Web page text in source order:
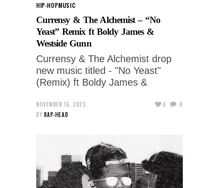
HIP-HOPMUSIC
Currensy & The Alchemist – “No
Yeast” Remix ft Boldy James &
Westside Gunn
Currensy & The Alchemist drop
new music titled - "No Yeast"
(Remix) ft Boldy James &
NOVEMBER 16, 2023
BY RAP-HEAD
0 0